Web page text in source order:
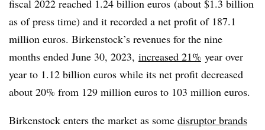
fiscal 2022 reached 1.24 billion euros (about $1.3 billion
as of press time) and it recorded a net profit of 187.1
million euros. Birkenstock’s revenues for the nine
months ended June 30, 2023, increased 21% year over
year to 1.12 billion euros while its net profit decreased
about 20% from 129 million euros to 103 million euros.
Birkenstock enters the market as some disruptor brands